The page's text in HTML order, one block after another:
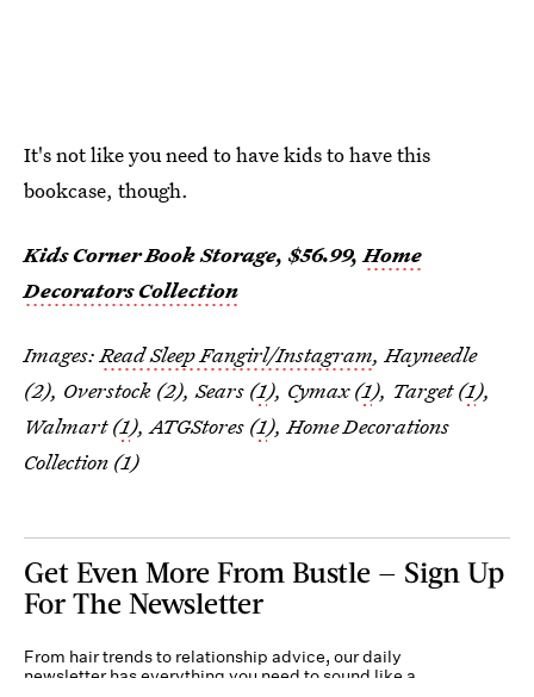
It's not like you need to have kids to have this
bookcase, though.
Kids Corner Book Storage, $56.99, Home
Decorators Collection
Images: Read Sleep Fangirl/Instagram, Hayneedle
(2), Overstock (2), Sears (1), Cymax (1), Target (1),
Walmart (1), ATGStores (1), Home Decorations
Collection (1)
Get Even More From Bustle — Sign Up
For The Newsletter
From hair trends to relationship advice, our daily
newsletter has everything you need to sound like a